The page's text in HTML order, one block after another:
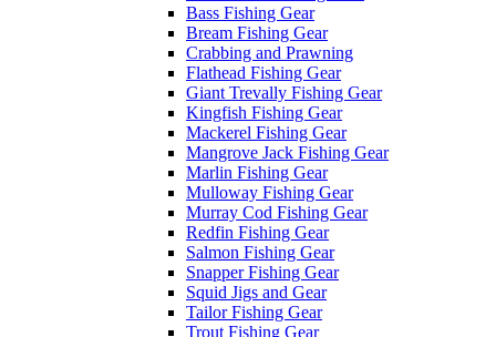
Bass Fishing Gear
Bream Fishing Gear
Crabbing and Prawning
Flathead Fishing Gear
Giant Trevally Fishing Gear
Kingfish Fishing Gear
Mackerel Fishing Gear
Mangrove Jack Fishing Gear
Marlin Fishing Gear
Mulloway Fishing Gear
Murray Cod Fishing Gear
Redfin Fishing Gear
Salmon Fishing Gear
Snapper Fishing Gear
Squid Jigs and Gear
Tailor Fishing Gear
Trout Fishing Gear